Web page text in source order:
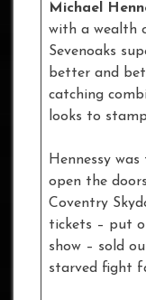
Michael
with a wealth
Sevenoaks
better and
catching
looks to
Hennessy
open the
Coventry
tickets – put
show – sold
starved fight